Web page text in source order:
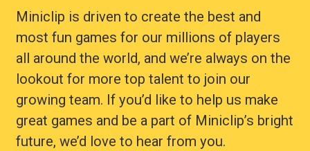
Miniclip is driven to create the best and
most fun games for our millions of players
all around the world, and we’re always on the
lookout for more top talent to join our
growing team. If you’d like to help us make
great games and be a part of Miniclip’s bright
future, we’d love to hear from you.